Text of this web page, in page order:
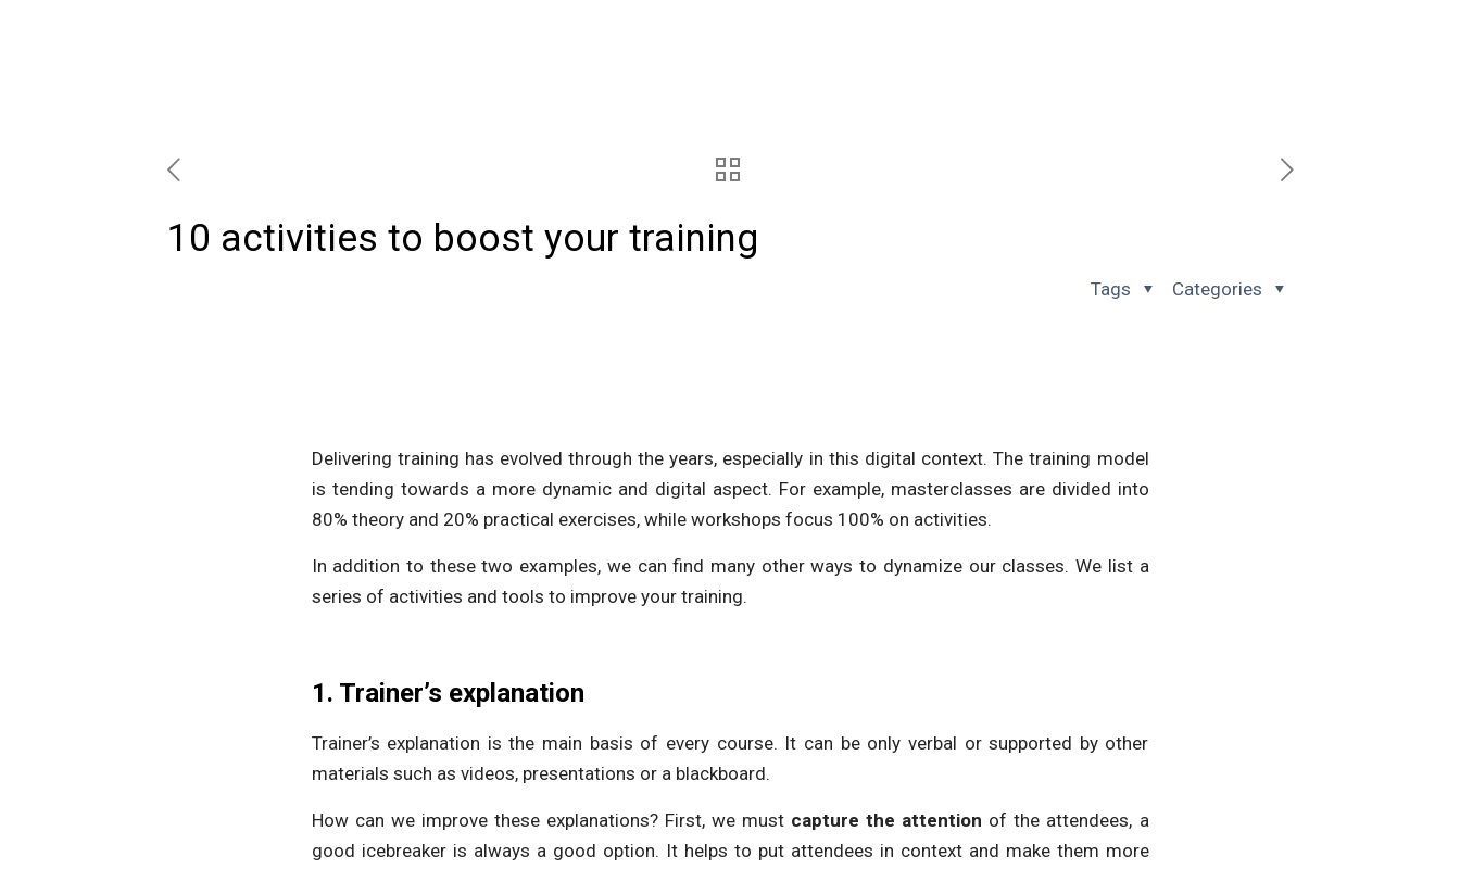
10 activities to boost your training
Categories
Tags
Delivering training has evolved through the years, especially in this digital context. The training model
is tending towards a more dynamic and digital aspect. For example, masterclasses are divided into
80% theory and 20% practical exercises, while workshops focus 100% on activities.
In addition to these two examples, we can find many other ways to dynamize our classes. We list a
series of activities and tools to improve your training.
1. Trainer’s explanation
Trainer’s explanation is the main basis of every course. It can be only verbal or supported by other
materials such as videos, presentations or a blackboard.
How can we improve these explanations? First, we must capture the attention of the attendees, a
good icebreaker is always a good option. It helps to put attendees in context and make them more